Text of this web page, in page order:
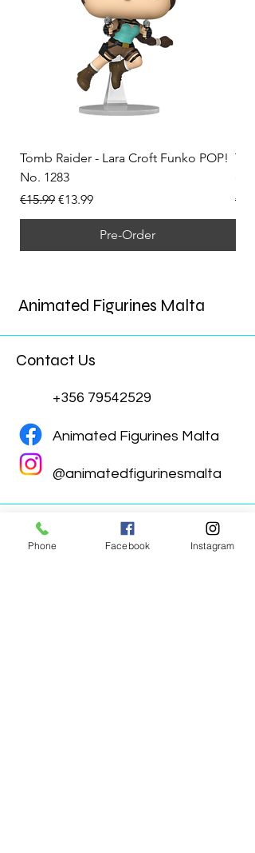
Tomb Raider - Lara Croft Funko POP!
No. 1283
Regular Price
€15.99 Sale Price
€13.99
Pre-Order
Animated Figurines Malta
Contact Us
+356 79542529
Animated Figurines Malta
@animatedfigurinesmalta
Phone Facebook Instagram